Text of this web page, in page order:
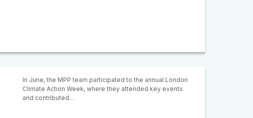
In June, the MPP team participated to the annual London
Climate Action Week, where they attended key events
and contributed…